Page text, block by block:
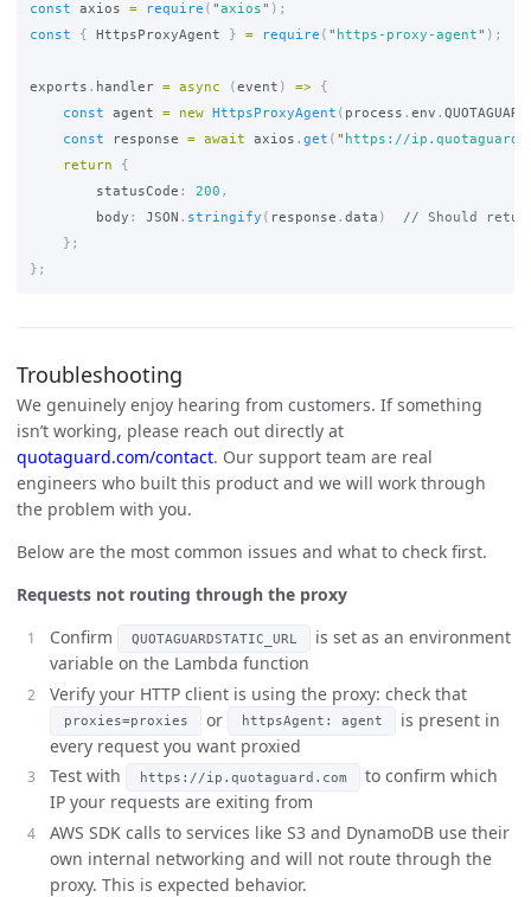
const axios = require ( "axios" );
const
{ HttpsProxyAgent } = require ( " https-proxy-agent" );
exports . handler = async (event ) =>
{
const
agent = new HttpsProxyAgent ( process . env .
const
response = await axios . get ( " https://
return
{
statusCode : 200 ,
body : JSON . stringify ( response . data )
// Should
};
};
Troubleshooting
We genuinely enjoy hearing from customers. If something
isn’t working, please reach out directly at
quotaguard.com/contact. Our support team are real
engineers who built this product and we will work through
the problem with you.
Below are the most common issues and what to check first.
Requests not routing through the proxy
Confirm
QUOTAGUARDSTATIC_URL
is set as an environment
variable on the Lambda function
Verify your HTTP client is using the proxy: check that
proxies=proxies or httpsAgent: agent
is present in
every request you want proxied
Test with
https://ip.quotaguard.com
to confirm which
IP your requests are exiting from
AWS SDK calls to services like S3 and DynamoDB use their
own internal networking and will not route through the
proxy. This is expected behavior.